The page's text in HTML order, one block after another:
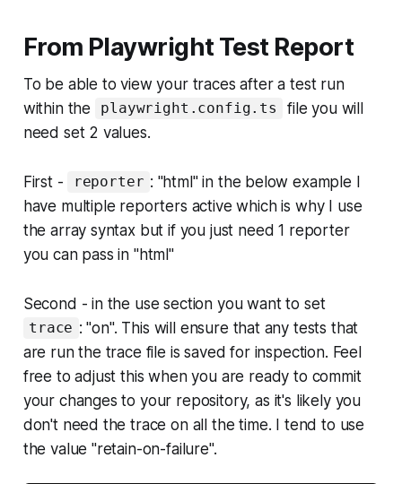
From Playwright Test Report
To be able to view your traces after a test run
within the
playwright.config.ts
file you will
need set 2 values.
First - reporter : "html" in the below example I
have multiple reporters active which is why I use
the array syntax but if you just need 1 reporter
you can pass in "html"
Second - in the use section you want to set
trace : "on". This will ensure that any tests that
are run the trace file is saved for inspection. Feel
free to adjust this when you are ready to commit
your changes to your repository, as it's likely you
don't need the trace on all the time. I tend to use
the value "retain-on-failure".